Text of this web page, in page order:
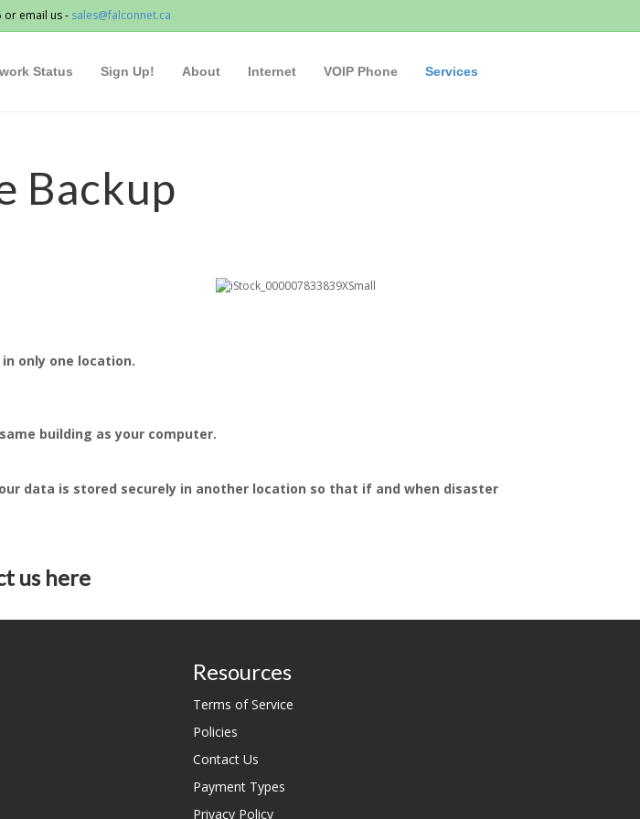
or email us - sales@falconnet.ca
Status Sign Up! About Internet VOIP Phone Services
Backup
only one location.
building as your computer.
data is stored securely in another location so that if and when disaster
us here
Resources
Terms of Service
Policies
Contact Us
Payment Types
Privacy Policy